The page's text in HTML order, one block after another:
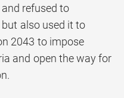
refused to
also used it to
2043 to impose
and open the way for